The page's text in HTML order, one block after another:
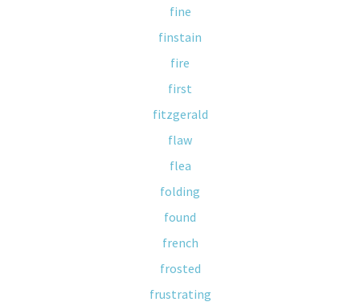
fine
finstain
fire
first
fitzgerald
flaw
flea
folding
found
french
frosted
frustrating